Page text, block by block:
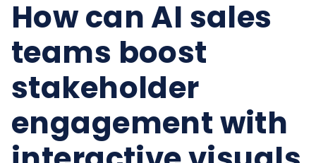
How can AI sales
teams boost
stakeholder
engagement with